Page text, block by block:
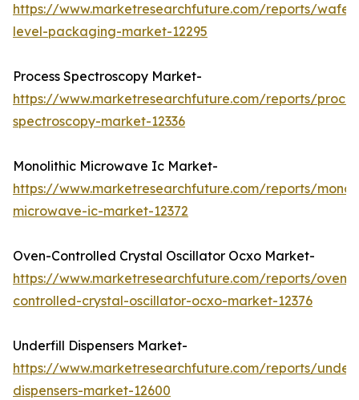
https://www.marketresearchfuture.com/reports/wafer-
level-packaging-market-12295
Process Spectroscopy Market-
https://www.marketresearchfuture.com/reports/
spectroscopy-market-12336
Monolithic Microwave Ic Market-
https://www.marketresearchfuture.com/reports/
microwave-ic-market-12372
Oven-Controlled Crystal Oscillator Ocxo Market-
https://www.marketresearchfuture.com/reports/oven-
controlled-crystal-oscillator-ocxo-market-12376
Underfill Dispensers Market-
https://www.marketresearchfuture.com/reports/
dispensers-market-12600